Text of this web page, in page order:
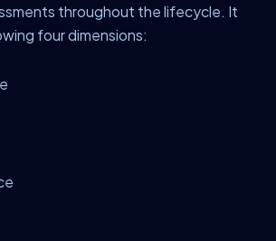
throughout the lifecycle. It
four dimensions: